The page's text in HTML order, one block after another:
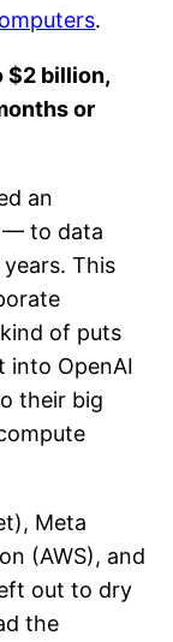
.
$2 billion,
or
an
— to data
This
of puts
into OpenAI
their big
Meta
(AWS), and
out to dry
the